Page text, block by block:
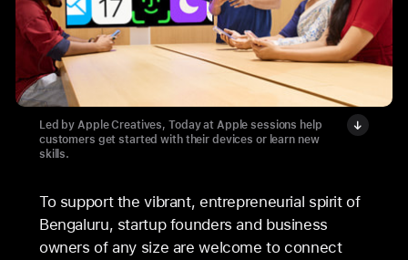
Led by Apple Creatives, Today at Apple sessions help
customers get started with their devices or learn new
skills.
To support the vibrant, entrepreneurial spirit of
Bengaluru, startup founders and business
owners of any size are welcome to connect